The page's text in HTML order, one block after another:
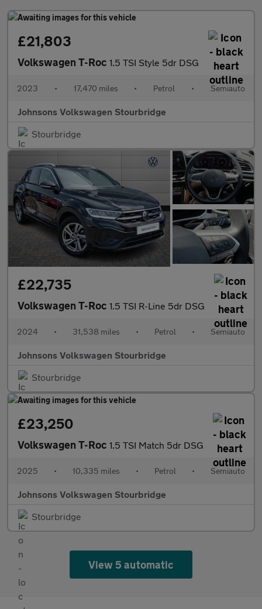
£21,803
Volkswagen T-Roc 1.5 TSI Style 5dr DSG
2023 • 17,470 miles • Petrol • Semiauto
Johnsons Volkswagen Stourbridge
Stourbridge
£22,735
Volkswagen T-Roc 1.5 TSI R-Line 5dr DSG
2024 • 31,538 miles • Petrol • Semiauto
Johnsons Volkswagen Stourbridge
Stourbridge
£23,250
Volkswagen T-Roc 1.5 TSI Match 5dr DSG
2025 • 10,335 miles • Petrol • Semiauto
Johnsons Volkswagen Stourbridge
Stourbridge
View 5 automatic